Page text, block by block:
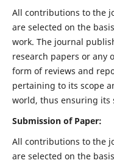
All contributions to the
are selected on the
work. The journal
research papers or
form of reviews and
pertaining to its scope
world, thus ensuring its
Submission of Paper:
All contributions to the
are selected on the